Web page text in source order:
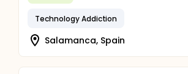
Technology Addiction
Salamanca, Spain